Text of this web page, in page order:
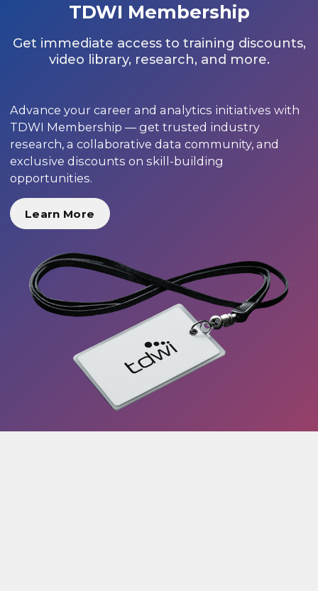
TDWI Membership
Get immediate access to training discounts,
video library, research, and more.
Advance your career and analytics initiatives with
TDWI Membership — get trusted industry
research, a collaborative data community, and
exclusive discounts on skill-building
opportunities.
Learn More